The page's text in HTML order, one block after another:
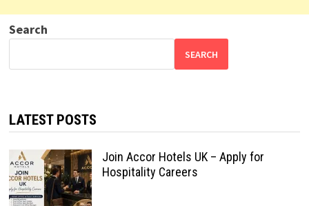
Search
SEARCH
LATEST POSTS
Join Accor Hotels UK – Apply for
Hospitality Careers